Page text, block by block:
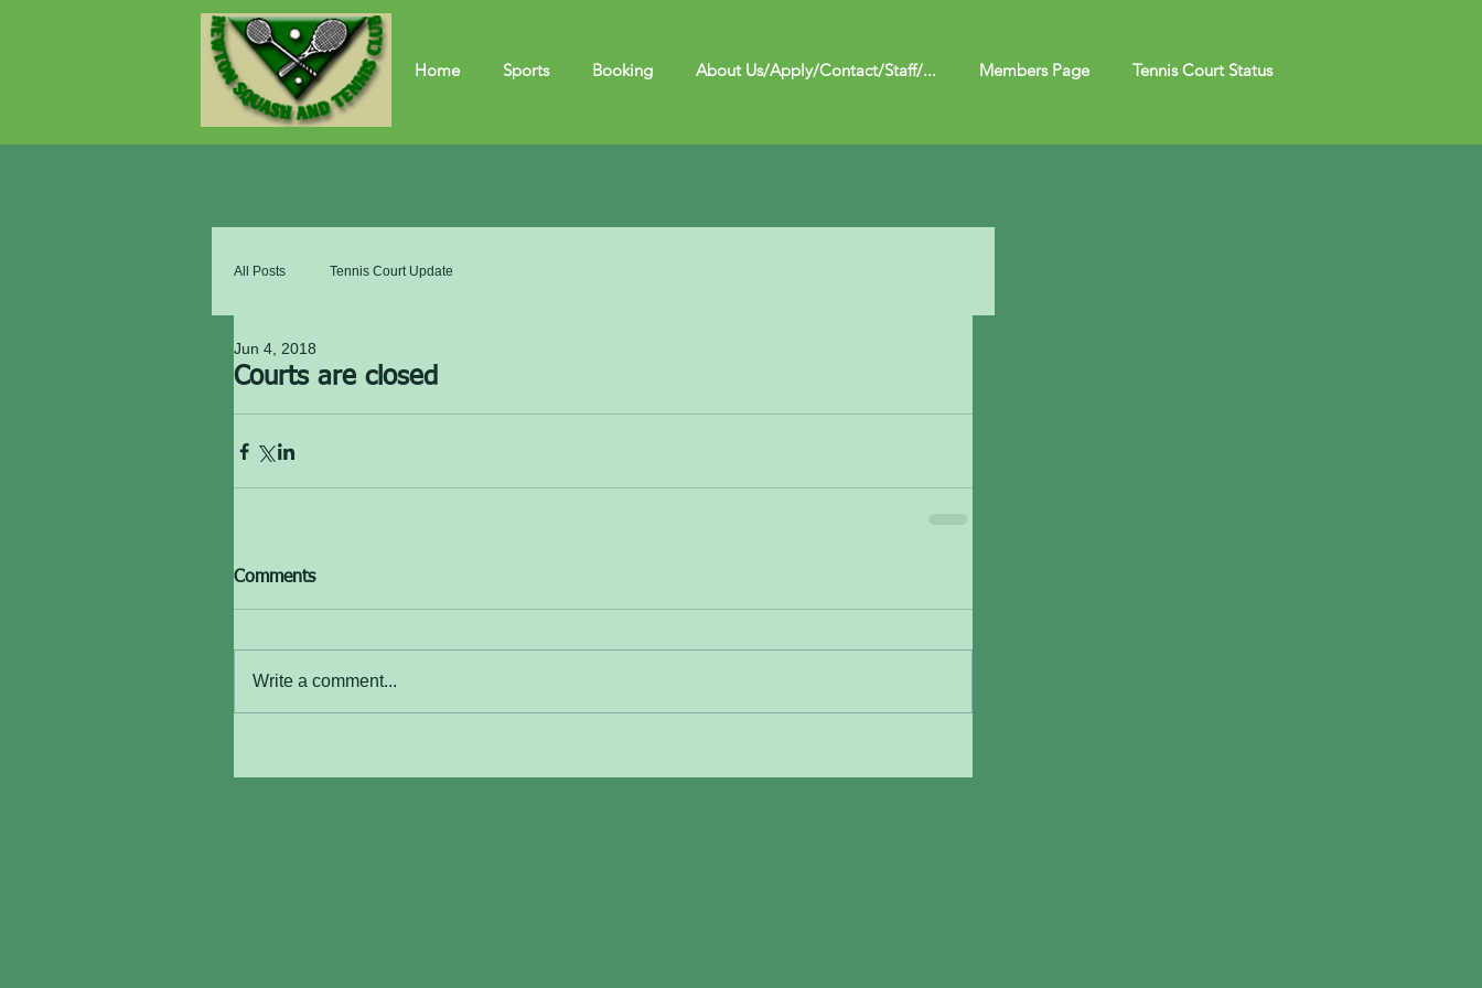
Home Sports Booking About Us/Apply/Contact/Staff/... Members Page Tennis Court Status
All Posts Tennis Court Update
Courts are closed
Jun 4, 2018
Comments
Write a comment...